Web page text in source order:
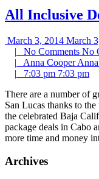
All Inclusive
March 3, 2014 March
| No Comments No
| Anna Cooper
| 7:03 pm 7:03 pm
There are a number of
San Lucas thanks to
the celebrated Baja
package deals in Cabo
more time and money
Archives